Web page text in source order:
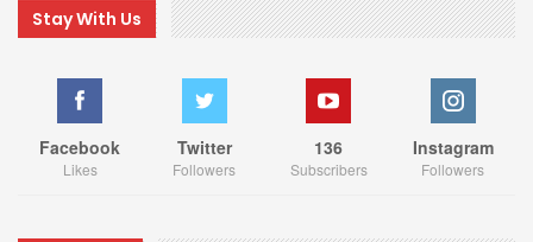
Stay With Us
Facebook
Likes
Twitter
Followers
136
Subscribers
Instagram
Followers